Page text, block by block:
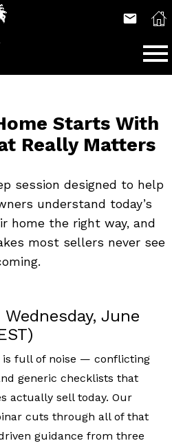
Starts With
Really Matters
session designed to help
understand today’s
home the right way, and
most sellers never see
June
is full of noise — conflicting
generic checklists that
actually sell today. Our
cuts through all of that
guidance from three